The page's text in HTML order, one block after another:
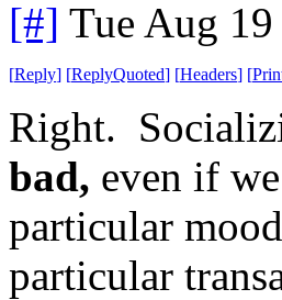
[#] Tue Aug
[Reply] [ReplyQuoted] [Headers] [
Right.
bad, even if
particular
particular